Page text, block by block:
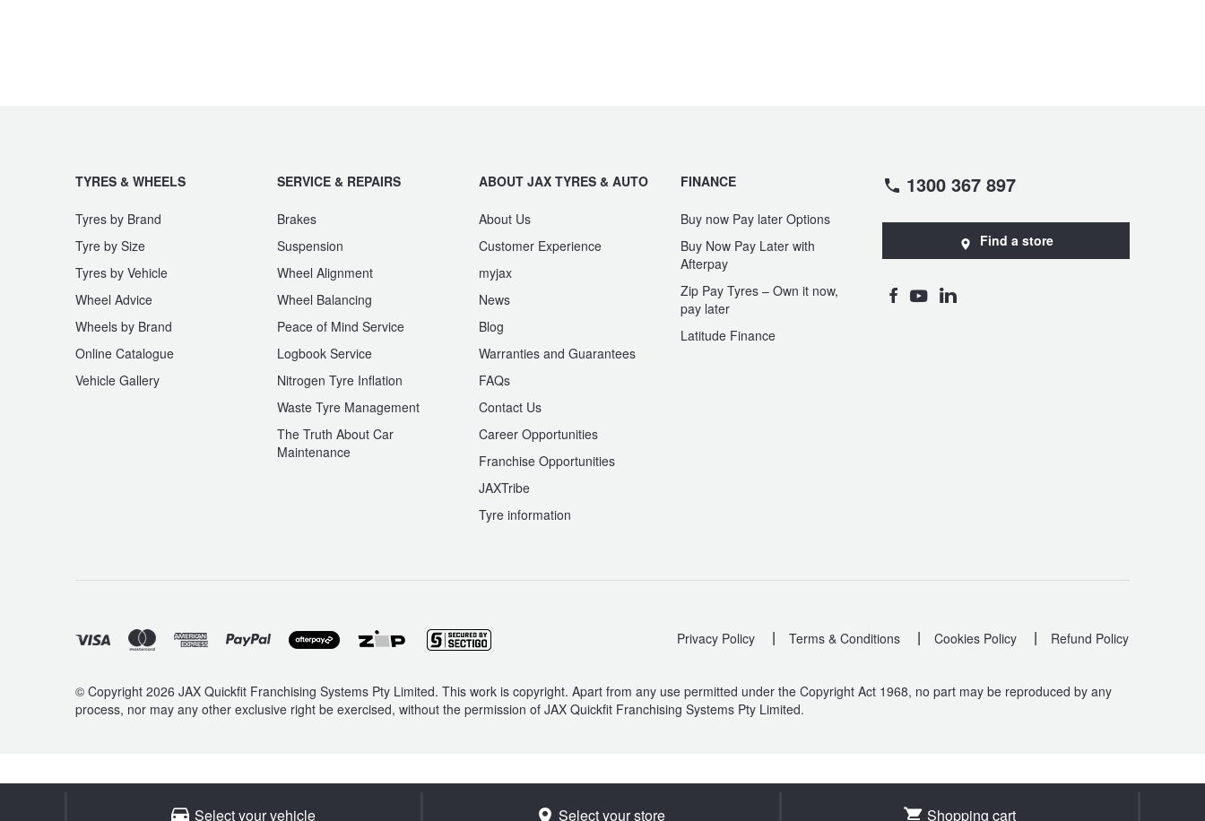
TYRES & WHEELS
Tyres by Brand
Tyre by Size
Tyres by Vehicle
Wheel Advice
Wheels by Brand
Online Catalogue
Vehicle Gallery
SERVICE & REPAIRS
Brakes
Suspension
Wheel Alignment
Wheel Balancing
Peace of Mind Service
Logbook Service
Nitrogen Tyre Inflation
Waste Tyre Management
The Truth About Car
Maintenance
ABOUT JAX TYRES & AUTO
About Us
Customer Experience
myjax
News
Blog
Warranties and Guarantees
FAQs
Contact Us
Career Opportunities
Franchise Opportunities
JAXTribe
Tyre information
FINANCE
Buy now Pay later Options
Buy Now Pay Later with
Afterpay
Zip Pay Tyres – Own it now,
pay later
Latitude Finance
1300 367 897
Find a store
Privacy Policy | Terms & Conditions | Cookies Policy | Refund Policy
© Copyright 2026 JAX Quickfit Franchising Systems Pty Limited. This work is copyright. Apart from any use permitted under the Copyright Act 1968, no part may be reproduced by any
process, nor may any other exclusive right be exercised, without the permission of JAX Quickfit Franchising Systems Pty Limited.
Select your vehicle Select your store Shopping cart